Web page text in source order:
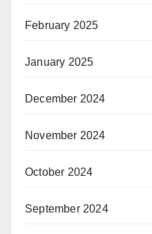
February 2025
January 2025
December 2024
November 2024
October 2024
September 2024